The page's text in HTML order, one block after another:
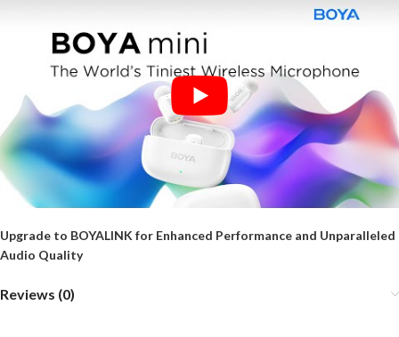
Upgrade to BOYALINK for Enhanced Performance and Unparalleled
Audio Quality
Reviews (0)